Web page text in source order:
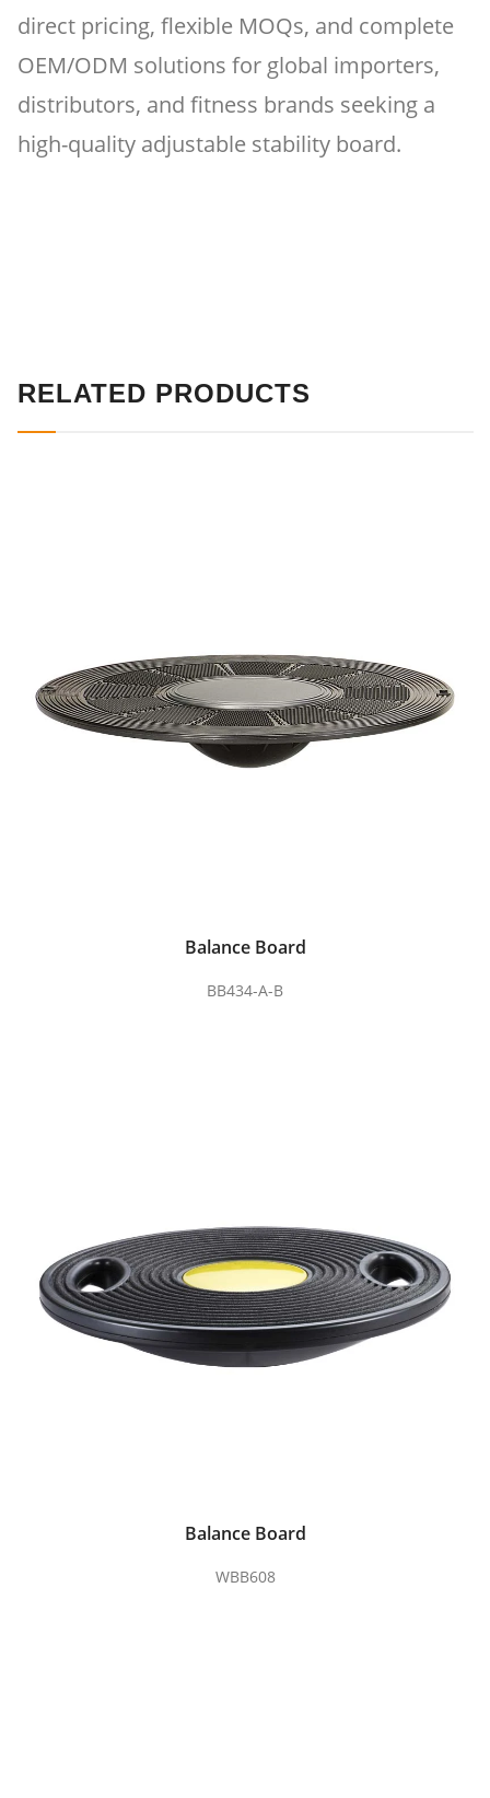
direct pricing, flexible MOQs, and complete
OEM/ODM solutions for global importers,
distributors, and fitness brands seeking a
high-quality adjustable stability board.
RELATED PRODUCTS
Balance Board
BB434-A-B
Balance Board
WBB608